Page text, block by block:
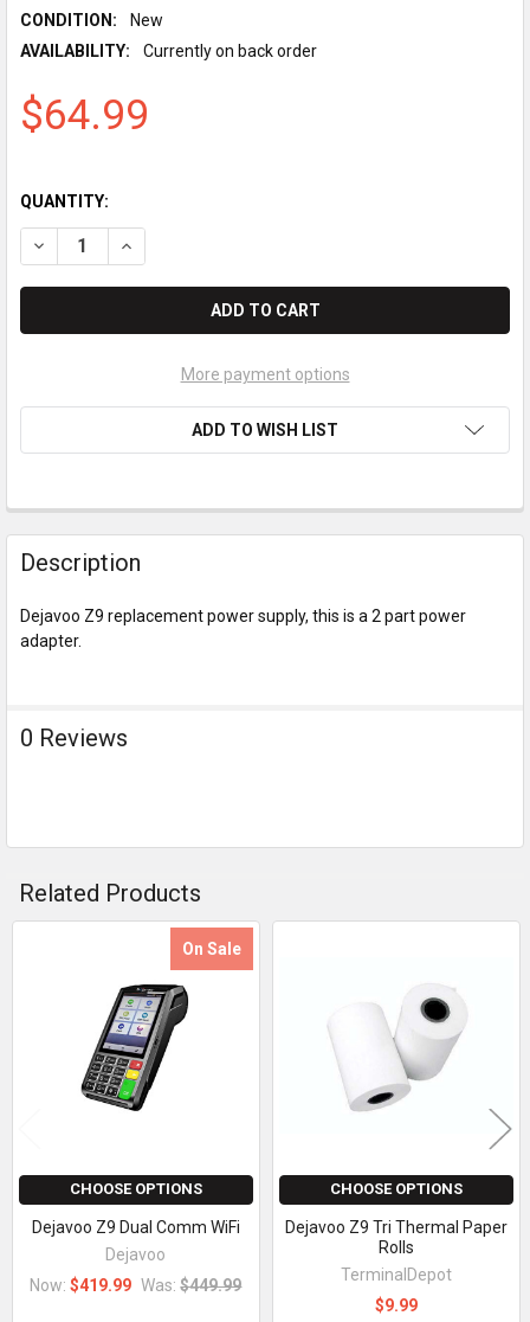
CONDITION:
New
AVAILABILITY:
Currently on back order
$64.99
QUANTITY:
DECREASE QUANTITY OF DEJAVOO Z9 POWER SUPPLY (2 PART)
INCREASE QUANTITY OF DEJAVOO Z9 POWER
More payment options
ADD TO WISH LIST
Description
Dejavoo Z9 replacement power supply, this is a 2 part power
adapter.
0 Reviews
Related Products
Products
On Sale
CHOOSE OPTIONS
Dejavoo Z9 Dual Comm WiFi
Dejavoo
Now:$419.99 Was: $449.99
CHOOSE OPTIONS
Dejavoo Z9 Tri Thermal Paper
Rolls
TerminalDepot
$9.99